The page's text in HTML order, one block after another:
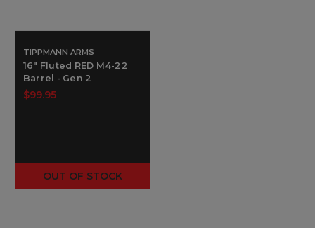
TIPPMANN ARMS
16" Fluted RED M4-22
Barrel - Gen 2
$99.95
OUT OF STOCK